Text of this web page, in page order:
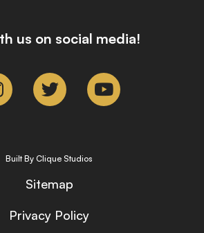
us on social media!
Built By Clique Studios
Sitemap
Privacy Policy